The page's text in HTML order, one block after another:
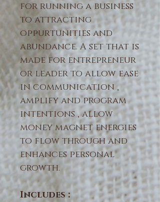
for running a business
to attracting
oppurtunities and
abundance. A set that is
made for entrepreneur
or leader to allow ease
in communication ,
amplify and program
intentions , allow
money magnet energies
to flow through and
enhances personal
growth.
Includes :